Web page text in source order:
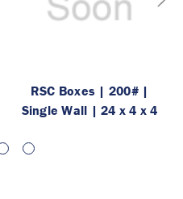
RSC Boxes | 200# |
Single Wall | 24 x 4 x 4